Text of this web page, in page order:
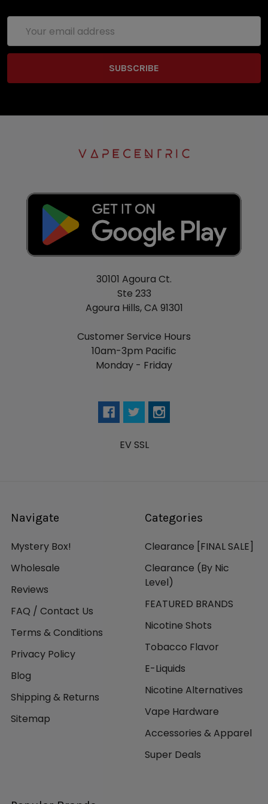
Address
30101 Agoura Ct.
Ste 233
Agoura Hills, CA 91301
Customer Service Hours
10am-3pm Pacific
Monday - Friday
EV SSL
Navigate
Mystery Box!
Wholesale
Reviews
FAQ / Contact Us
Terms & Conditions
Privacy Policy
Blog
Shipping & Returns
Sitemap
Categories
Clearance [FINAL SALE]
Clearance (By Nic
Level)
FEATURED BRANDS
Nicotine Shots
Tobacco Flavor
E-Liquids
Nicotine Alternatives
Vape Hardware
Accessories & Apparel
Super Deals